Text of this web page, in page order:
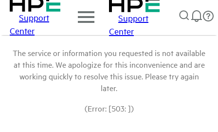
Support
Center
Support
Center
The service or information you requested is not available
at this time. We apologize for this inconvenience and are
working quickly to resolve this issue. Please try again
later.
(Error: [503: ])